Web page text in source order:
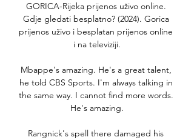
GORICA-Rijeka prijenos uživo online.
Gdje gledati besplatno? (2024). Gorica
prijenos uživo i besplatan prijenos online
i na televiziji.
Mbappe's amazing. He's a great talent,
he told CBS Sports. I'm always talking in
the same way. I cannot find more words.
He's amazing.
Rangnick's spell there damaged his